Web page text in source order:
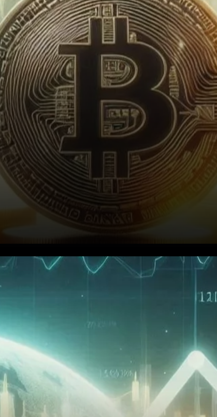
Bitcoin’s Profitability Index
Signals Room for Growth